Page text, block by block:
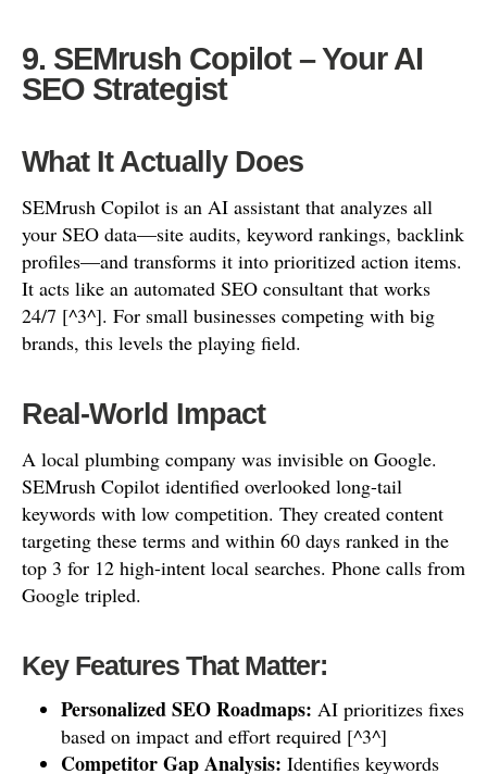
9. SEMrush Copilot – Your AI
SEO Strategist
What It Actually Does
SEMrush Copilot is an AI assistant that analyzes all
your SEO data—site audits, keyword rankings, backlink
profiles—and transforms it into prioritized action items.
It acts like an automated SEO consultant that works
24/7 [^3^]. For small businesses competing with big
brands, this levels the playing field.
Real-World Impact
A local plumbing company was invisible on Google.
SEMrush Copilot identified overlooked long-tail
keywords with low competition. They created content
targeting these terms and within 60 days ranked in the
top 3 for 12 high-intent local searches. Phone calls from
Google tripled.
Key Features That Matter:
Personalized SEO Roadmaps: AI prioritizes fixes
based on impact and effort required [^3^]
Competitor Gap Analysis: Identifies keywords